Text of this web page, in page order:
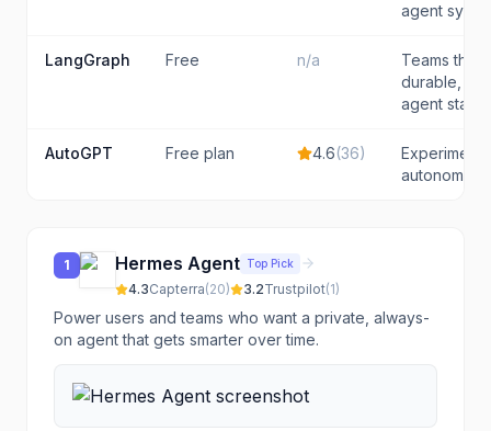
agent
LangGraph Free n/a
Teams that
durable,
agent state
AutoGPT Free plan 4.6(36)
1 Hermes Agent Top Pick
4.3Capterra(20) 3.2Trustpilot(1)
Power users and teams who want a private, always-
on agent that gets smarter over time.